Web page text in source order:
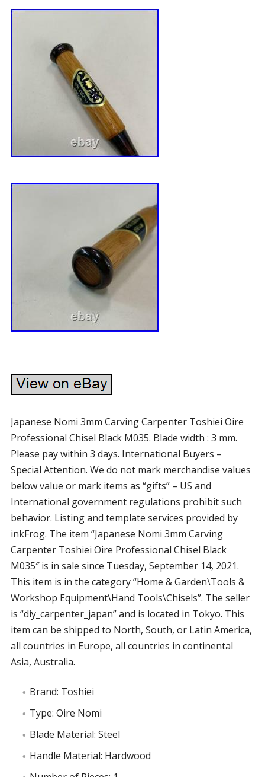
Japanese Nomi 3mm Carving Carpenter Toshiei Oire
Professional Chisel Black M035. Blade width : 3 mm.
Please pay within 3 days. International Buyers –
Special Attention. We do not mark merchandise values
below value or mark items as “gifts” – US and
International government regulations prohibit such
behavior. Listing and template services provided by
inkFrog. The item “Japanese Nomi 3mm Carving
Carpenter Toshiei Oire Professional Chisel Black
M035″ is in sale since Tuesday, September 14, 2021.
This item is in the category “Home & Garden\Tools &
Workshop Equipment\Hand Tools\Chisels”. The seller
is “diy_carpenter_japan” and is located in Tokyo. This
item can be shipped to North, South, or Latin America,
all countries in Europe, all countries in continental
Asia, Australia.
Brand: Toshiei
Type: Oire Nomi
Blade Material: Steel
Handle Material: Hardwood